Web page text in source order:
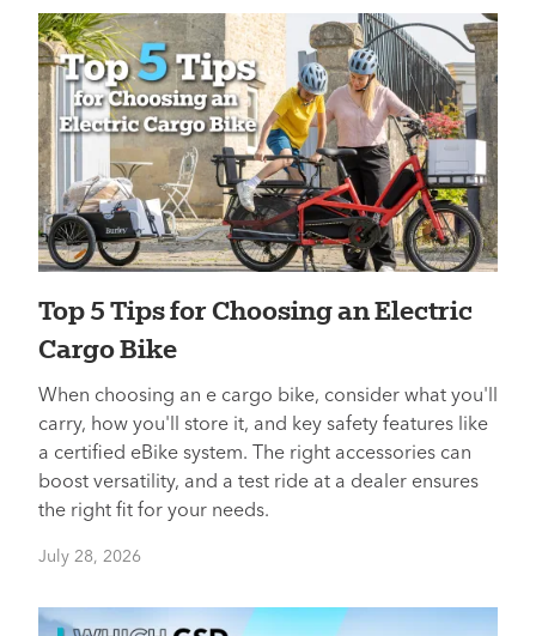
Top 5 Tips for Choosing an Electric
Cargo Bike
When choosing an e cargo bike, consider what you'll
carry, how you'll store it, and key safety features like
a certified eBike system. The right accessories can
boost versatility, and a test ride at a dealer ensures
the right fit for your needs.
July 28, 2026